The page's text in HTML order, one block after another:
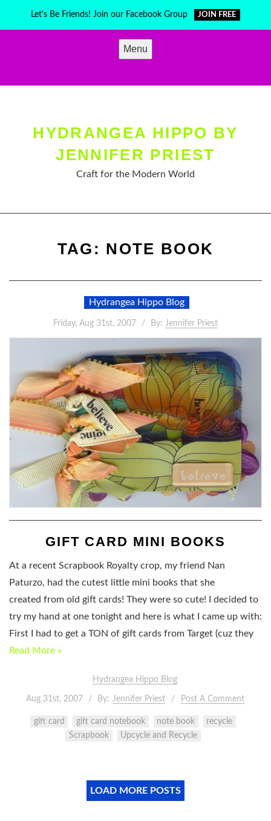
Let's Be Friends! Join our Facebook Group JOIN FREE
Menu
HYDRANGEA HIPPO BY
JENNIFER PRIEST
Craft for the Modern World
TAG: NOTE BOOK
Hydrangea Hippo Blog
Friday, Aug 31st, 2007 By: Jennifer Priest
GIFT CARD MINI BOOKS
At a recent Scrapbook Royalty crop, my friend Nan
Paturzo, had the cutest little mini books that she
created from old gift cards! They were so cute! I decided to
try my hand at one tonight and here is what I came up with:
First I had to get a TON of gift cards from Target (cuz they
Read More »
Hydrangea Hippo Blog
Aug 31st, 2007 By: Jennifer Priest Post A Comment
gift card gift card notebook note book
recycle
Scrapbook
Upcycle and Recycle
LOAD MORE POSTS